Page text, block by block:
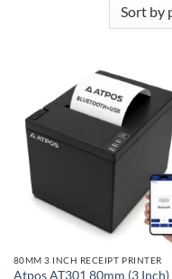
80MM 3 INCH RECEIPT PRINTER
Atpos AT301 80mm (3 Inch)